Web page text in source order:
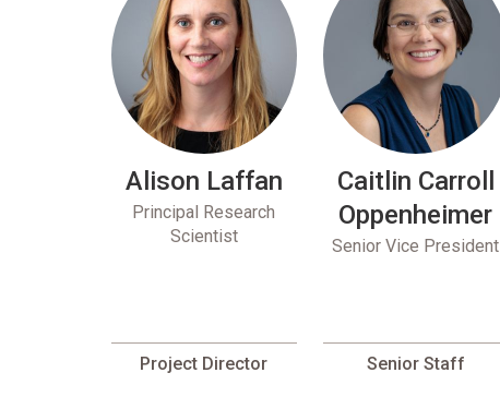
Alison Laffan
Principal Research
Scientist
Project Director
Caitlin Carroll
Oppenheimer
Senior Vice President
Senior Staff